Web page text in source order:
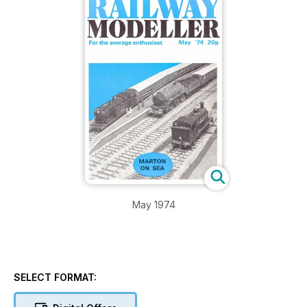
May 1974
SELECT FORMAT: